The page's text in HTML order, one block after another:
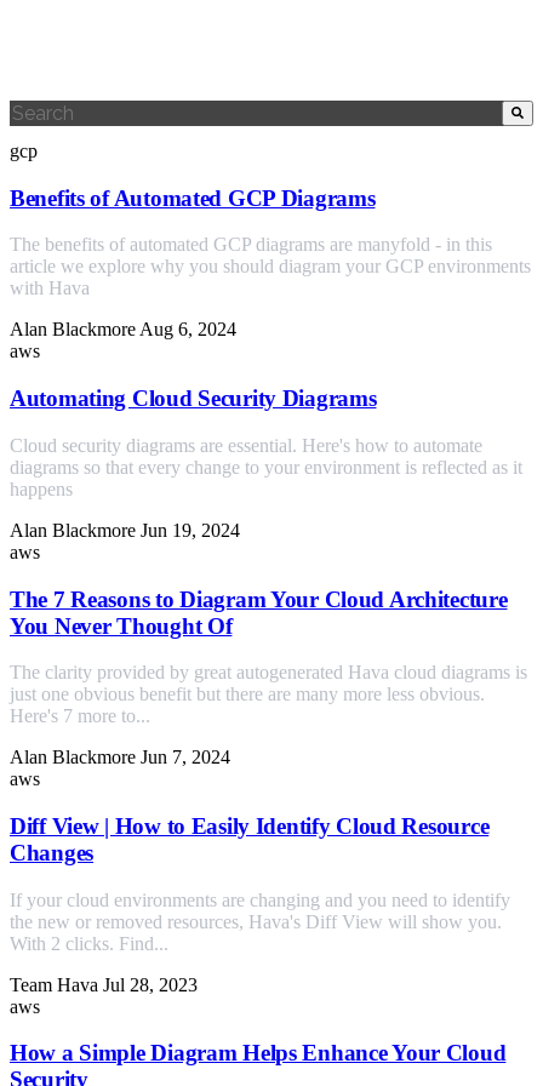
This is a search field with an auto-suggest feature attached.
There are no suggestions because the search field is empty.
gcp
Benefits of Automated GCP Diagrams
The benefits of automated GCP diagrams are manyfold - in this
article we explore why you should diagram your GCP environments
with Hava
Alan BlackmoreAug 6, 2024
aws
Automating Cloud Security Diagrams
Cloud security diagrams are essential. Here's how to automate
diagrams so that every change to your environment is reflected as it
happens
Alan Blackmore Jun 19, 2024
aws
The 7 Reasons to Diagram Your Cloud Architecture
You Never Thought Of
The clarity provided by great autogenerated Hava cloud diagrams is
just one obvious benefit but there are many more less obvious.
Here's 7 more to...
Alan Blackmore Jun 7, 2024
aws
Diff View | How to Easily Identify Cloud Resource
Changes
If your cloud environments are changing and you need to identify
the new or removed resources, Hava's Diff View will show you.
With 2 clicks. Find...
Team Hava Jul 28, 2023
aws
How a Simple Diagram Helps Enhance Your Cloud
Security